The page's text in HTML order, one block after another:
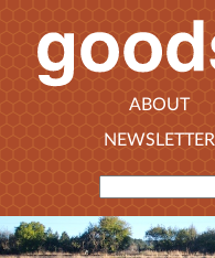
ABOUT
NEWSLETTER